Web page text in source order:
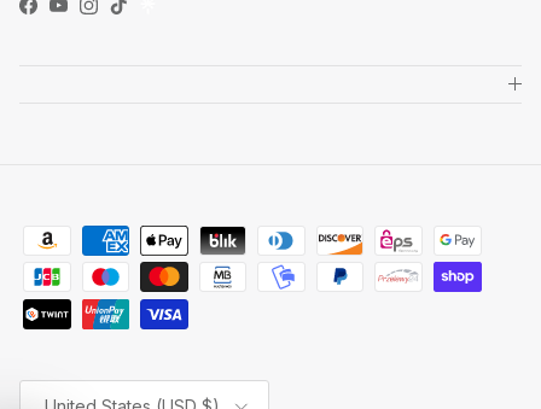
Facebook
YouTube
Instagram
TikTok
Country/Region